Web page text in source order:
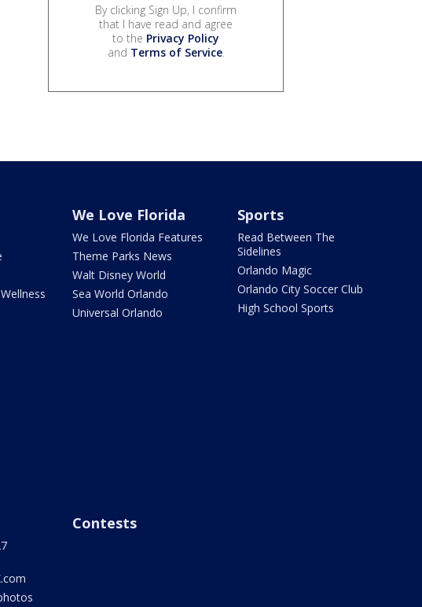
By clicking Sign Up, I confirm
that I have read and agree
to the Privacy Policy
and Terms of Service.
We Love Florida
We Love Florida Features
Theme Parks News
Walt Disney World
Sea World Orlando
Universal Orlando
Sports
Read Between The
Sidelines
Orlando Magic
Orlando City Soccer Club
High School Sports
Contests